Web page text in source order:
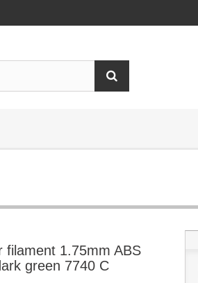
filament 1.75mm ABS
green 7740 C